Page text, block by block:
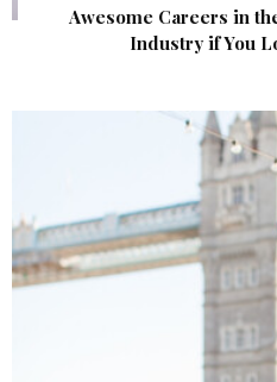
Awesome Careers in
Industry if You